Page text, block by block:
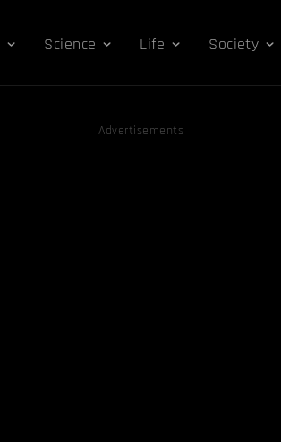
Science Life Society
Advertisements